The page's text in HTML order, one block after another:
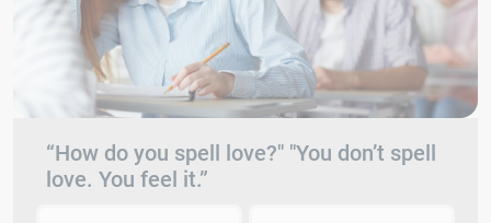
“How do you spell love?" "You don’t spell
love. You feel it.”